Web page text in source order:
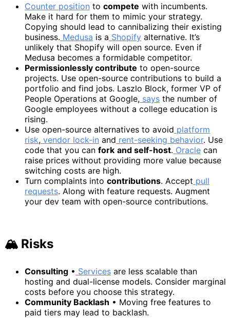
Counter position to compete with incumbents.
Make it hard for them to mimic your strategy.
Copying should lead to cannibalizing their existing
business. Medusa is a Shopify alternative. It’s
unlikely that Shopify will open source. Even if
Medusa becomes a formidable competitor.
Permissionlessly contribute to open-source
projects. Use open-source contributions to build a
portfolio and find jobs. Laszlo Block, former VP of
People Operations at Google, says the number of
Google employees without a college education is
rising.
Use open-source alternatives to avoid platform
risk, vendor lock-in and rent-seeking behavior. Use
code that you can fork and self-host. Oracle can
raise prices without providing more value because
switching costs are high.
Turn complaints into contributions. Accept pull
requests. Along with feature requests. Augment
your dev team with open-source contributions.
🏔️ Risks
Consulting • Services are less scalable than
hosting and dual-license models. Consider marginal
costs before you choose this strategy.
Community Backlash • Moving free features to
paid tiers may lead to backlash.